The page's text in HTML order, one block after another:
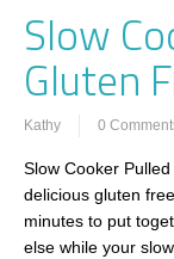
Slow
Gluten
Kathy 0
Slow Cooker
delicious gluten
minutes to put
else while your